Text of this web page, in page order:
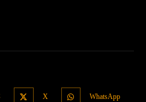
X WhatsApp